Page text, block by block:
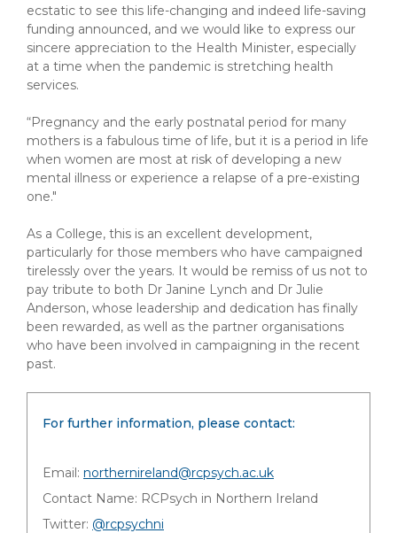
ecstatic to see this life-changing and indeed life-saving
funding announced, and we would like to express our
sincere appreciation to the Health Minister, especially
at a time when the pandemic is stretching health
services.
“Pregnancy and the early postnatal period for many
mothers is a fabulous time of life, but it is a period in life
when women are most at risk of developing a new
mental illness or experience a relapse of a pre-existing
one."
As a College, this is an excellent development,
particularly for those members who have campaigned
tirelessly over the years. It would be remiss of us not to
pay tribute to both Dr Janine Lynch and Dr Julie
Anderson, whose leadership and dedication has finally
been rewarded, as well as the partner organisations
who have been involved in campaigning in the recent
past.
For further information, please contact:
Email: northernireland@rcpsych.ac.uk
Contact Name: RCPsych in Northern Ireland
Twitter: @rcpsychni